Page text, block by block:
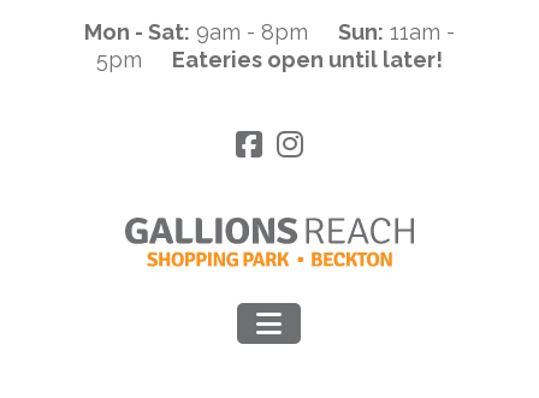
Mon - Sat: 9am - 8pm Sun: 11am -
5pm Eateries open until later!
Navigation